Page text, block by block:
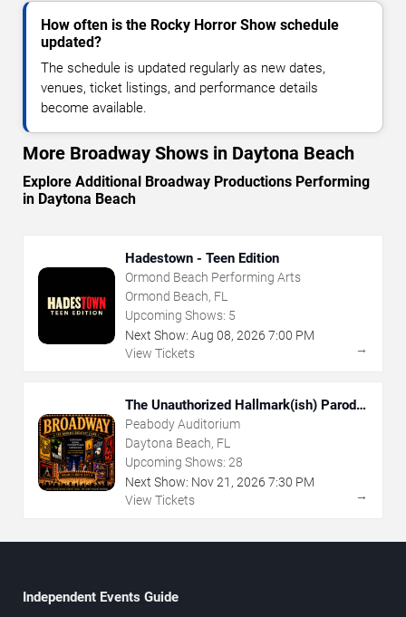
How often is the Rocky Horror Show schedule
updated?
The schedule is updated regularly as new dates,
venues, ticket listings, and performance details
become available.
More Broadway Shows in Daytona Beach
Explore Additional Broadway Productions Performing
in Daytona Beach
Hadestown - Teen Edition
Ormond Beach Performing Arts
Ormond Beach, FL
Upcoming Shows: 5
Next Show: Aug 08, 2026 7:00 PM
View Tickets
→
The Unauthorized Hallmark(ish) Parody
Musical
Peabody Auditorium
Daytona Beach, FL
Upcoming Shows: 28
Next Show: Nov21 , 2026 7:30 PM
View Tickets
→
Independent Events Guide